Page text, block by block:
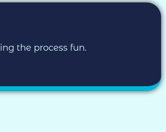
the process fun.